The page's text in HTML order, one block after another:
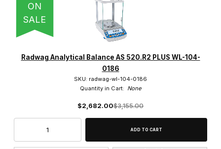
ON
SALE
Radwag Analytical Balance AS 520.R2 PLUS WL-104-
0186
SKU: radwag-wl-104-0186
Quantity in Cart: None
$2,682.00$3,155.00